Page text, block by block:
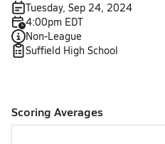
Tuesday, Sep 24, 2024
4:00pm EDT
Non-League
Suffield High School
Scoring Averages